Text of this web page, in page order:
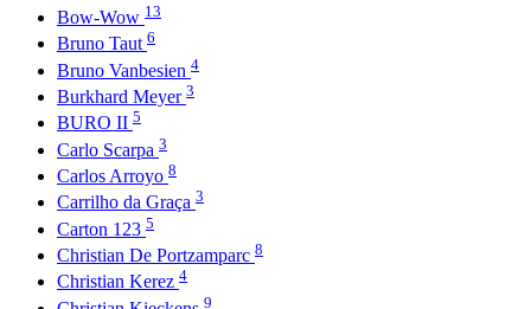
Bow-Wow 13
Bruno Taut 6
Bruno Vanbesien 4
Burkhard Meyer 3
BURO II 5
Carlo Scarpa 3
Carlos Arroyo 8
Carrilho da Graça 3
Carton 123 5
Christian De Portzamparc 8
Christian Kerez 4
9